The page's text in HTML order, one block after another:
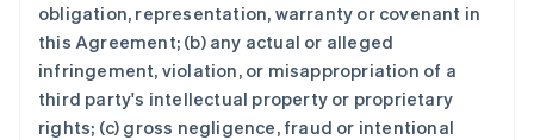
obligation, representation, warranty or covenant in
this Agreement; (b) any actual or alleged
infringement, violation, or misappropriation of a
third party's intellectual property or proprietary
rights; (c) gross negligence, fraud or intentional